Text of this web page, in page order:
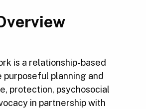
is a relationship-based
purposeful planning and
protection, psychosocial
in partnership with